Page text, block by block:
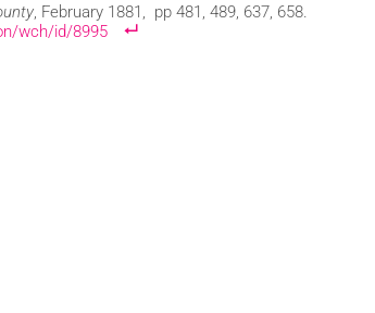
, February 1881, pp 481, 489, 637, 658.
wch/id/8995